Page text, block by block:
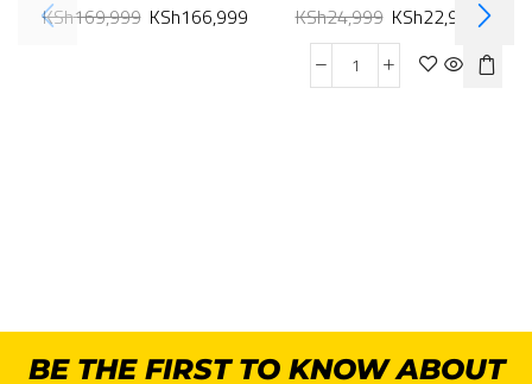
KSh169,999 KSh166,999 KSh24,999 KSh22,999
BE THE FIRST TO KNOW ABOUT